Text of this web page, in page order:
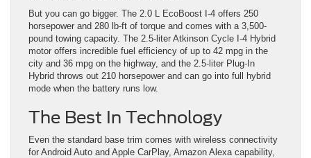
But you can go bigger. The 2.0 L EcoBoost I-4 offers 250
horsepower and 280 lb-ft of torque and comes with a 3,500-
pound towing capacity. The 2.5-liter Atkinson Cycle I-4 Hybrid
motor offers incredible fuel efficiency of up to 42 mpg in the
city and 36 mpg on the highway, and the 2.5-liter Plug-In
Hybrid throws out 210 horsepower and can go into full hybrid
mode when the battery runs low.
The Best In Technology
Even the standard base trim comes with wireless connectivity
for Android Auto and Apple CarPlay, Amazon Alexa capability,